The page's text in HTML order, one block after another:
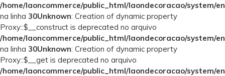
/home/laoncommerce/public_html/laondecoracao/system/
na linha 30Unknown: Creation of dynamic property
Proxy::$__construct is deprecated no arquivo
/home/laoncommerce/public_html/laondecoracao/system/
na linha 30Unknown: Creation of dynamic property
Proxy::$__get is deprecated no arquivo
/home/laoncommerce/public_html/laondecoracao/system/